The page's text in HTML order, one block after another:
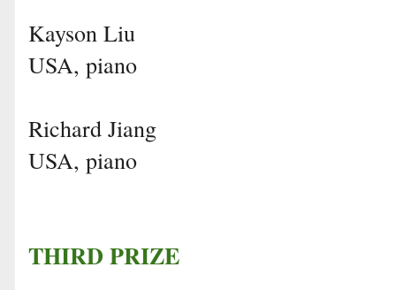
Kayson Liu
USA, piano
Richard Jiang
USA, piano
THIRD PRIZE